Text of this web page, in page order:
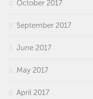
October 2017
September 2017
June 2017
May 2017
April 2017